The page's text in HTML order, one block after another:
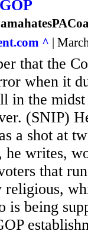
^ |
that the
when it
in the
(SNIP)
a shot at
writes,
that
religious,
is being